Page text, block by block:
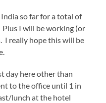
so far for a total of
I will be working (or
I really hope this will be
day here other than
to the office until 1 in
lunch at the hotel